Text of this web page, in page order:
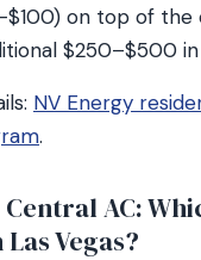
on top of the
$250–$500 in
NV Energy
.
AC:
Vegas?